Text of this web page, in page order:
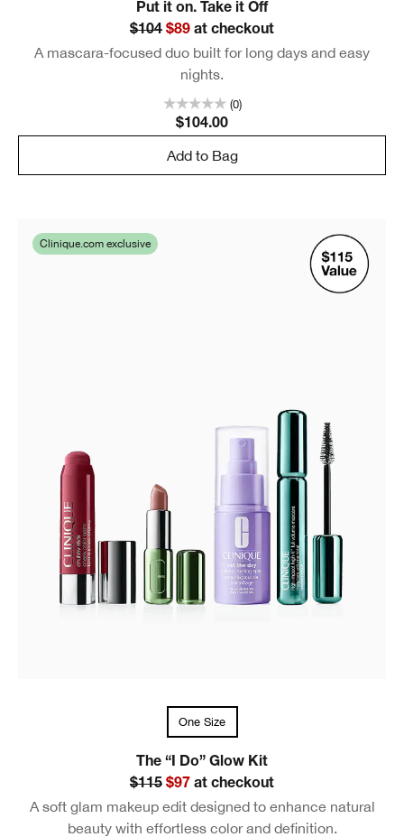
Put it on. Take it Off
$104 $89 at checkout
A mascara-focused duo built for long days and easy
nights.
(0)
$104.00
Add to Bag
Clinique.com exclusive
One Size
The “I Do” Glow Kit
$115 $97 at checkout
A soft glam makeup edit designed to enhance natural
beauty with effortless color and definition.